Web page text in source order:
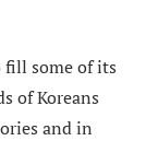
fill some of its
of Koreans
and in